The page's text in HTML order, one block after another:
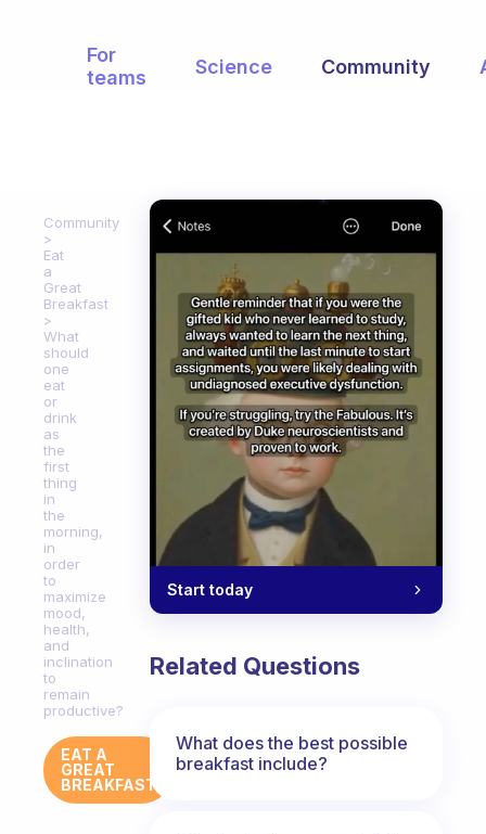
For
teams
Science Community
Community
Eat
a
Great
Breakfast
What
should
one
eat
or
drink
as
the
first
thing
in
the
morning,
in
order
to
maximize
mood,
health,
and
inclination
to
remain
productive?
EAT A
GREAT
BREAKFAST
Start today
Related Questions
What does the best possible
breakfast include?